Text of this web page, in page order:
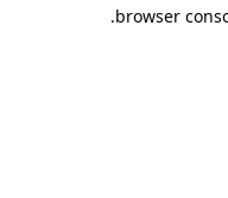
browser
.